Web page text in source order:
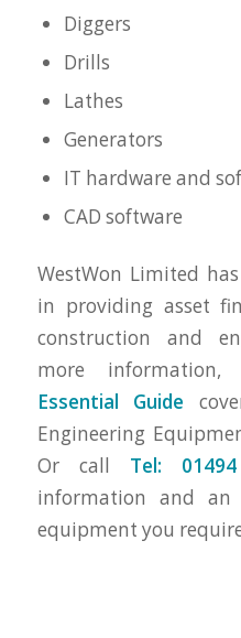
Diggers
Drills
Lathes
Generators
IT hardware and
CAD software
WestWon Limited
in providing asset
construction and
more
Essential Guide
Engineering
Or call Tel:
information and
equipment you